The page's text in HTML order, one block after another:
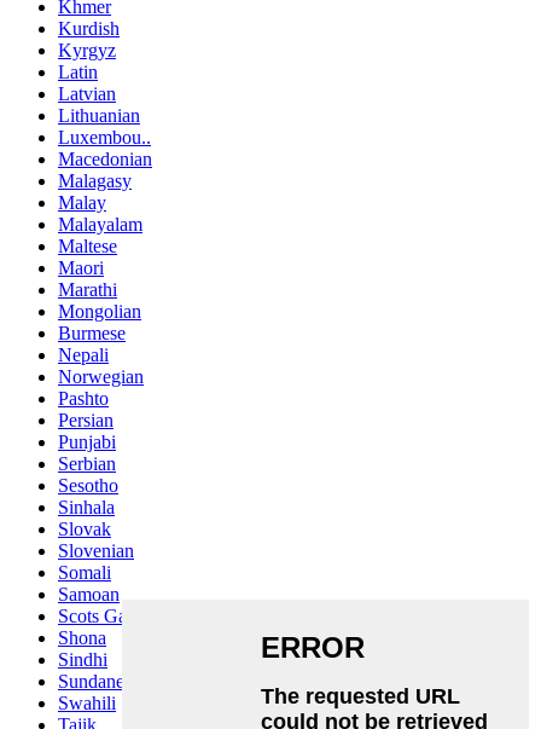
Khmer
Kurdish
Kyrgyz
Latin
Latvian
Lithuanian
Luxembou..
Macedonian
Malagasy
Malay
Malayalam
Maltese
Maori
Marathi
Mongolian
Burmese
Nepali
Norwegian
Pashto
Persian
Punjabi
Serbian
Sesotho
Sinhala
Slovak
Slovenian
Somali
Samoan
Scots Gaelic
Shona
Sindhi
Sundanese
Swahili
Tajik